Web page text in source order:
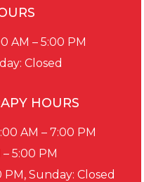
AM – 5:00 PM
Closed
HOURS
AM – 7:00 PM
5:00 PM
Sunday: Closed